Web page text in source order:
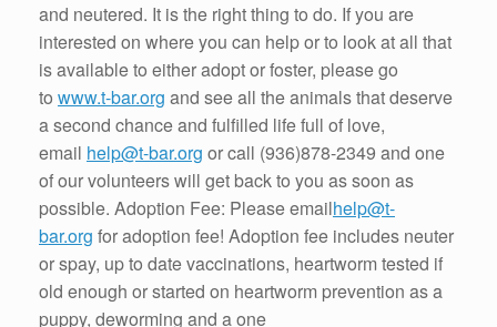
and neutered. It is the right thing to do. If you are
interested on where you can help or to look at all that
is available to either adopt or foster, please go
to www.t-bar.org and see all the animals that deserve
a second chance and fulfilled life full of love,
email help@t-bar.org or call (936)878-2349 and one
of our volunteers will get back to you as soon as
possible. Adoption Fee: Please emailhelp@t-
bar.org for adoption fee! Adoption fee includes neuter
or spay, up to date vaccinations, heartworm tested if
old enough or started on heartworm prevention as a
puppy, deworming and a one